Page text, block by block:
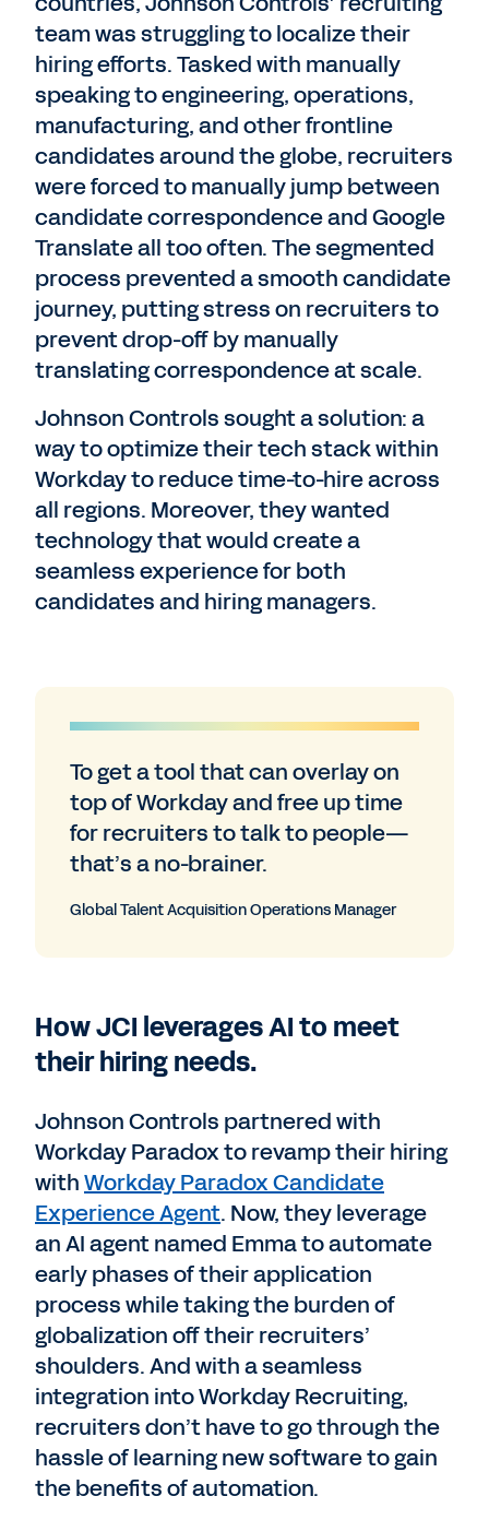
team was struggling to localize their
hiring efforts. Tasked with manually
speaking to engineering, operations,
manufacturing, and other frontline
candidates around the globe, recruiters
were forced to manually jump between
candidate correspondence and Google
Translate all too often. The segmented
process prevented a smooth candidate
journey, putting stress on recruiters to
prevent drop-off by manually
translating correspondence at scale.
Johnson Controls sought a solution: a
way to optimize their tech stack within
Workday to reduce time-to-hire across
all regions. Moreover, they wanted
technology that would create a
seamless experience for both
candidates and hiring managers.
To get a tool that can overlay on
top of Workday and free up time
for recruiters to talk to people—
that’s a no-brainer.
Global Talent Acquisition Operations Manager
How JCI leverages AI to meet
their hiring needs.
Johnson Controls partnered with
Workday Paradox to revamp their hiring
withWorkday Paradox Candidate
Experience Agent. Now, they leverage
an AI agent named Emma to automate
early phases of their application
process while taking the burden of
globalization off their recruiters’
shoulders. And with a seamless
integration into Workday Recruiting,
recruiters don’t have to go through the
hassle of learning new software to gain
the benefits of automation.